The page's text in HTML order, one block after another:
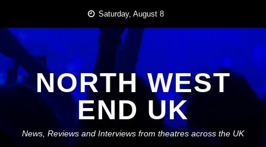
content
Saturday, August 8
NORTH WEST
END UK
News, Reviews and Interviews from theatres across the UK